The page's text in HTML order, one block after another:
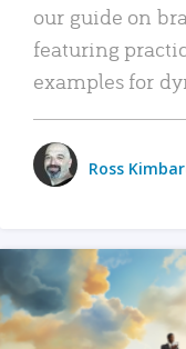
our guide on
featuring
examples for
Ross